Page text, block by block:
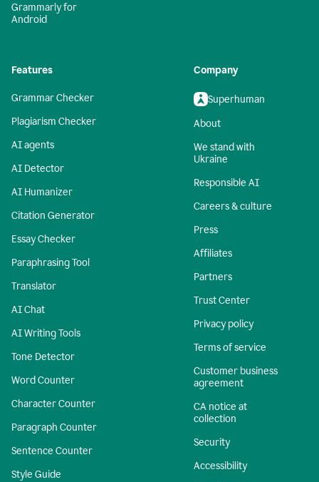
Grammarly for
Android
Features
Grammar Checker
Plagiarism Checker
AI agents
AI Detector
AI Humanizer
Citation Generator
Essay Checker
Paraphrasing Tool
Translator
AI Chat
AI Writing Tools
Tone Detector
Word Counter
Character Counter
Paragraph Counter
Sentence Counter
Style Guide
Company
Superhuman
About
We stand with
Ukraine
Responsible AI
Careers & culture
Press
Affiliates
Partners
Trust Center
Privacy policy
Terms of service
Customer business
agreement
CA notice at
collection
Security
Accessibility